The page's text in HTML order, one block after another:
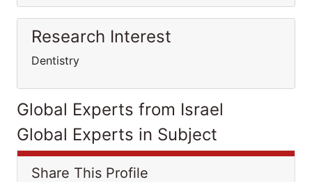
Research Interest
Dentistry
Global Experts from Israel
Global Experts in Subject
Share This Profile